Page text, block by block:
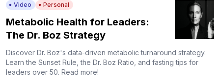
Video Personal
Metabolic Health for Leaders:
The Dr. Boz Strategy
Discover Dr. Boz's data-driven metabolic turnaround strategy.
Learn the Sunset Rule, the Dr. Boz Ratio, and fasting tips for
leaders over 50. Read more!